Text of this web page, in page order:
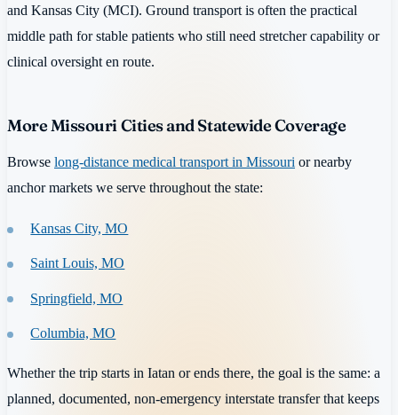
and Kansas City (MCI). Ground transport is often the practical
middle path for stable patients who still need stretcher capability or
clinical oversight en route.
More Missouri Cities and Statewide Coverage
Browse long-distance medical transport in Missouri or nearby
anchor markets we serve throughout the state:
Kansas City, MO
Saint Louis, MO
Springfield, MO
Columbia, MO
Whether the trip starts in Iatan or ends there, the goal is the same: a
planned, documented, non-emergency interstate transfer that keeps